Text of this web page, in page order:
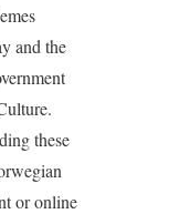
and the
these
or online